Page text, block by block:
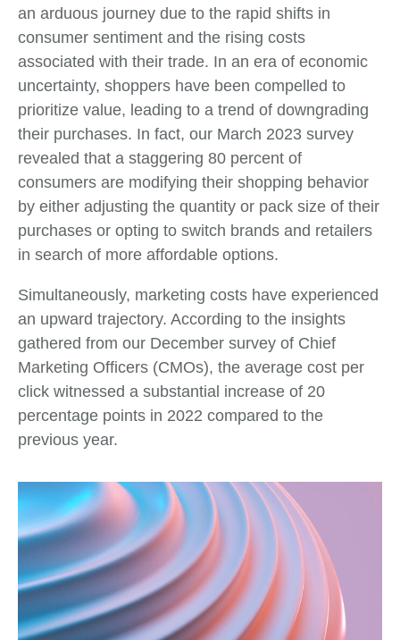
an arduous journey due to the rapid shifts in
consumer sentiment and the rising costs
associated with their trade. In an era of economic
uncertainty, shoppers have been compelled to
prioritize value, leading to a trend of downgrading
their purchases. In fact, our March 2023 survey
revealed that a staggering 80 percent of
consumers are modifying their shopping behavior
by either adjusting the quantity or pack size of their
purchases or opting to switch brands and retailers
in search of more affordable options.
Simultaneously, marketing costs have experienced
an upward trajectory. According to the insights
gathered from our December survey of Chief
Marketing Officers (CMOs), the average cost per
click witnessed a substantial increase of 20
percentage points in 2022 compared to the
previous year.